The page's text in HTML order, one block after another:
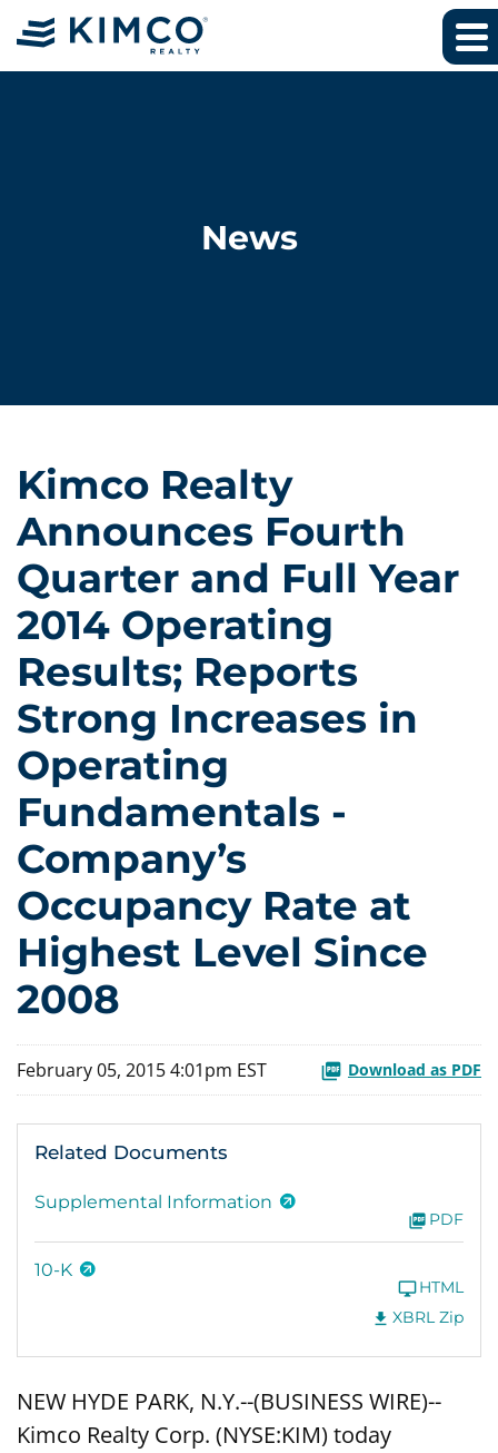
News
Kimco Realty
Announces Fourth
Quarter and Full Year
2014 Operating
Results; Reports
Strong Increases in
Operating
Fundamentals -
Company’s
Occupancy Rate at
Highest Level Since
2008
February 05, 2015 4:01pm EST Download as PDF
Related Documents
Supplemental Information
PDF
10-K
HTML
XBRL Zip
NEW HYDE PARK, N.Y.--(BUSINESS WIRE)--
Kimco Realty Corp. (NYSE:KIM) today